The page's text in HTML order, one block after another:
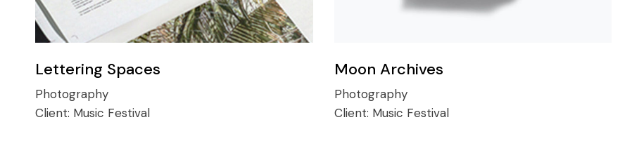
Lettering Spaces
Photography
Client: Music Festival
Moon Archives
Photography
Client: Music Festival